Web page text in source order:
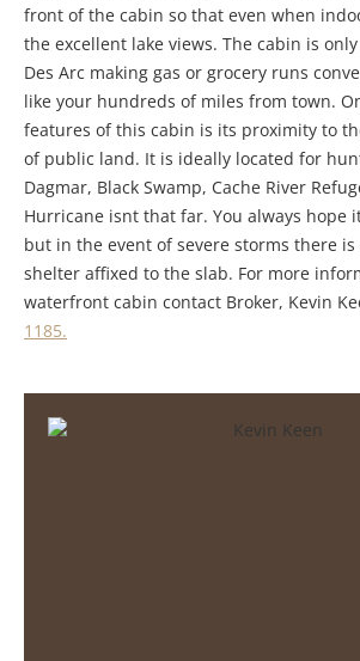
front of the cabin so that even when
the excellent lake views. The cabin is
Des Arc making gas or grocery runs
like your hundreds of miles from town.
features of this cabin is its proximity to
of public land. It is ideally located for
Dagmar, Black Swamp, Cache River
Hurricane isnt that far. You always hope
but in the event of severe storms there is
shelter affixed to the slab. For more
waterfront cabin contact Broker, Kevin
1185.